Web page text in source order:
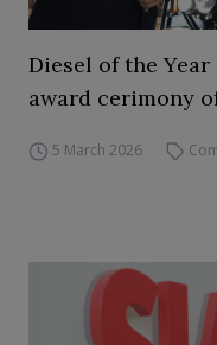
Diesel of the Year
award cerimony
5 March 2026